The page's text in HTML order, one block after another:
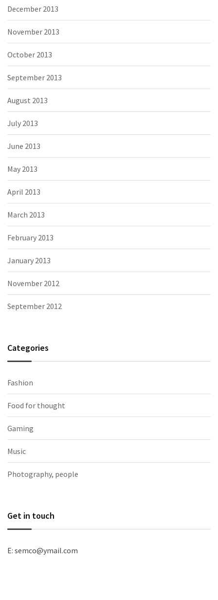
December 2013
November 2013
October 2013
September 2013
August 2013
July 2013
June 2013
May 2013
April 2013
March 2013
February 2013
January 2013
November 2012
September 2012
Categories
Fashion
Food for thought
Gaming
Music
Photography, people
Get in touch
E: semco@ymail.com